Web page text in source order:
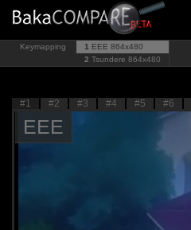
Keymapping 1 EEE 864x480
2 Tsundere 864x480
#1 #2 #3 #4 #5 #6
EEE